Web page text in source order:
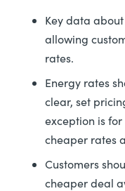
Key data
allowing
rates.
Energy rates
clear, set
exception is
cheaper rates
Customers
cheaper deal